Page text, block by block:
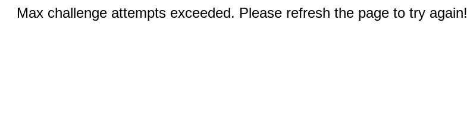
Max challenge attempts exceeded. Please refresh the page to try again!